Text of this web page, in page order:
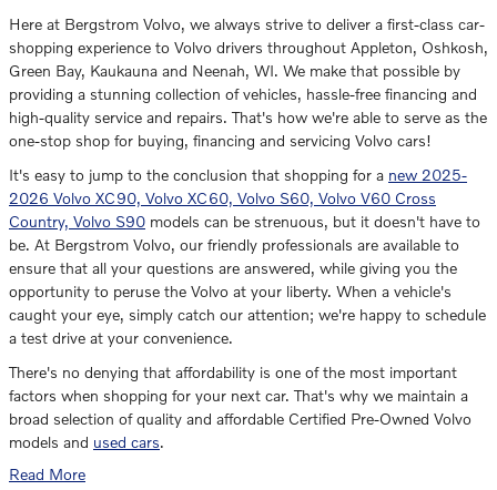
Here at Bergstrom Volvo, we always strive to deliver a first-class car-
shopping experience to Volvo drivers throughout Appleton, Oshkosh,
Green Bay, Kaukauna and Neenah, WI. We make that possible by
providing a stunning collection of vehicles, hassle-free financing and
high-quality service and repairs. That's how we're able to serve as the
one-stop shop for buying, financing and servicing Volvo cars!
It's easy to jump to the conclusion that shopping for a new 2025-
2026 Volvo XC90, Volvo XC60, Volvo S60, Volvo V60 Cross
Country, Volvo S90 models can be strenuous, but it doesn't have to
be. At Bergstrom Volvo, our friendly professionals are available to
ensure that all your questions are answered, while giving you the
opportunity to peruse the Volvo at your liberty. When a vehicle's
caught your eye, simply catch our attention; we're happy to schedule
a test drive at your convenience.
There's no denying that affordability is one of the most important
factors when shopping for your next car. That's why we maintain a
broad selection of quality and affordable Certified Pre-Owned Volvo
models and used cars.
Read More